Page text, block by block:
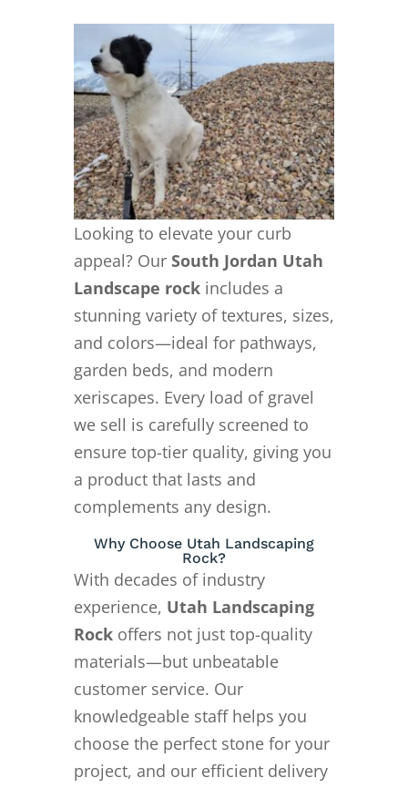
Looking to elevate your curb
appeal? Our South Jordan Utah
Landscape rockincludes a
stunning variety of textures, sizes,
and colors—ideal for pathways,
garden beds, and modern
xeriscapes. Every load of gravel
we sell is carefully screened to
ensure top-tier quality, giving you
a product that lasts and
complements any design.
Why Choose Utah Landscaping
Rock?
With decades of industry
experience, Utah Landscaping
Rockoffers not just top-quality
materials—but unbeatable
customer service. Our
knowledgeable staff helps you
choose the perfect stone for your
project, and our efficient delivery